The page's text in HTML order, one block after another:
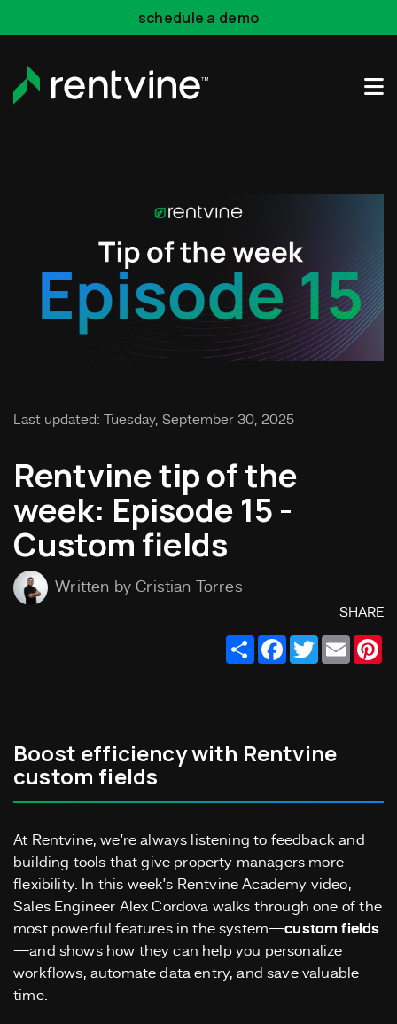
schedule a demo
Rentvine Academy
Industry Events
Last updated: Tuesday, September 30, 2025
Rentvine tip of the
week: Episode 15 -
Custom fields
Written by Cristian Torres
SHARE
ShareFacebook
TwitterEmail
Boost efficiency with Rentvine
custom fields
At Rentvine, we’re always listening to feedback and
building tools that give property managers more
flexibility. In this week’s Rentvine Academy video,
Sales Engineer Alex Cordova walks through one of the
most powerful features in the system—custom fields
—and shows how they can help you personalize
workflows, automate data entry, and save valuable
time.